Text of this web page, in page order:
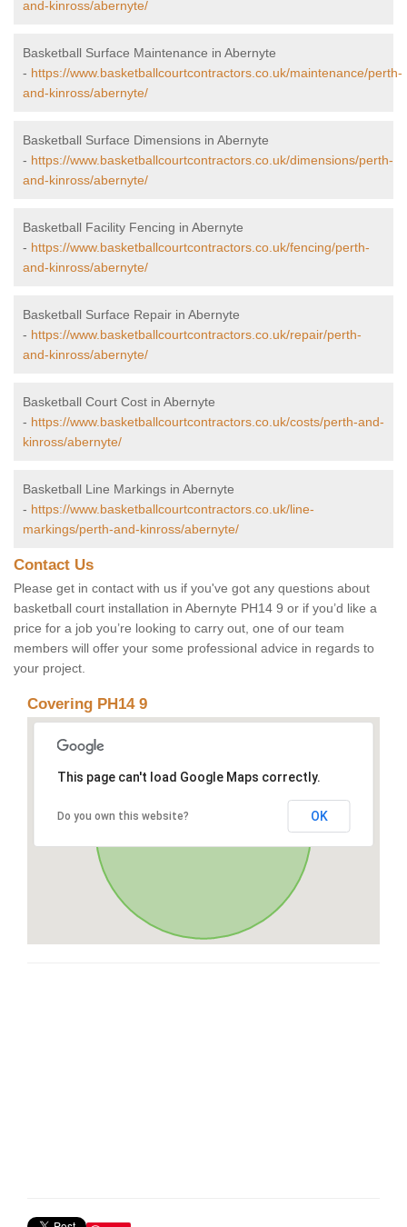
and-kinross/abernyte/
Basketball Surface Maintenance in Abernyte
- https://www.basketballcourtcontractors.co.uk/maintenance/perth-
and-kinross/abernyte/
Basketball Surface Dimensions in Abernyte
- https://www.basketballcourtcontractors.co.uk/dimensions/perth-
and-kinross/abernyte/
Basketball Facility Fencing in Abernyte
- https://www.basketballcourtcontractors.co.uk/fencing/perth-
and-kinross/abernyte/
Basketball Surface Repair in Abernyte
- https://www.basketballcourtcontractors.co.uk/repair/perth-
and-kinross/abernyte/
Basketball Court Cost in Abernyte
- https://www.basketballcourtcontractors.co.uk/costs/perth-and-
kinross/abernyte/
Basketball Line Markings in Abernyte
- https://www.basketballcourtcontractors.co.uk/line-
markings/perth-and-kinross/abernyte/
Contact Us
Please get in contact with us if you've got any questions about
basketball court installation in Abernyte PH14 9 or if you’d like a
price for a job you’re looking to carry out, one of our team
members will offer your some professional advice in regards to
your project.
Covering PH14 9
This page can't load Google Maps correctly.
Do you own this website? OK